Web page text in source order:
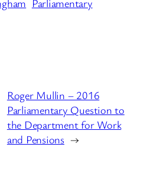
Parliamentary
Roger Mullin – 2016
Parliamentary Question to
the Department for Work
and Pensions →